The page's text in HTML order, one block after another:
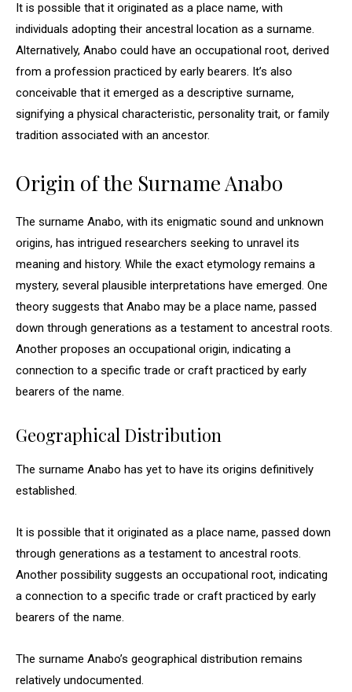
It is possible that it originated as a place name, with
individuals adopting their ancestral location as a surname.
Alternatively, Anabo could have an occupational root, derived
from a profession practiced by early bearers. It’s also
conceivable that it emerged as a descriptive surname,
signifying a physical characteristic, personality trait, or family
tradition associated with an ancestor.
Origin of the Surname Anabo
The surname Anabo, with its enigmatic sound and unknown
origins, has intrigued researchers seeking to unravel its
meaning and history. While the exact etymology remains a
mystery, several plausible interpretations have emerged. One
theory suggests that Anabo may be a place name, passed
down through generations as a testament to ancestral roots.
Another proposes an occupational origin, indicating a
connection to a specific trade or craft practiced by early
bearers of the name.
Geographical Distribution
The surname Anabo has yet to have its origins definitively
established.
It is possible that it originated as a place name, passed down
through generations as a testament to ancestral roots.
Another possibility suggests an occupational root, indicating
a connection to a specific trade or craft practiced by early
bearers of the name.
The surname Anabo’s geographical distribution remains
relatively undocumented.